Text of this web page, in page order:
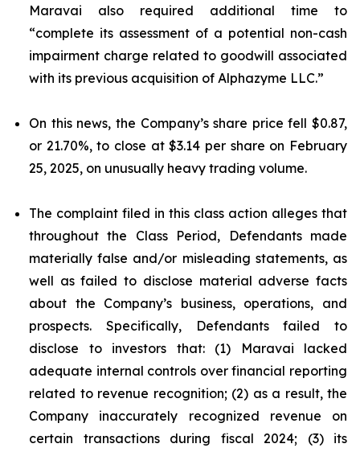
Maravai also required additional time to
“complete its assessment of a potential non-cash
impairment charge related to goodwill associated
with its previous acquisition of Alphazyme LLC.”
On this news, the Company’s share price fell $0.87,
or 21.70%, to close at $3.14 per share on February
25, 2025, on unusually heavy trading volume.
The complaint filed in this class action alleges that
throughout the Class Period, Defendants made
materially false and/or misleading statements, as
well as failed to disclose material adverse facts
about the Company’s business, operations, and
prospects. Specifically, Defendants failed to
disclose to investors that: (1) Maravai lacked
adequate internal controls over financial reporting
related to revenue recognition; (2) as a result, the
Company inaccurately recognized revenue on
certain transactions during fiscal 2024; (3) its